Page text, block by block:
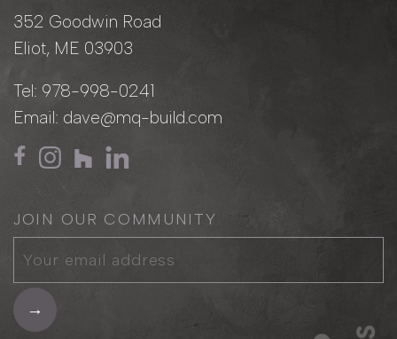
352 Goodwin Road
Eliot, ME 03903
Tel: 978-998-0241
Email: dave@mq-build.com
JOIN OUR COMMUNITY